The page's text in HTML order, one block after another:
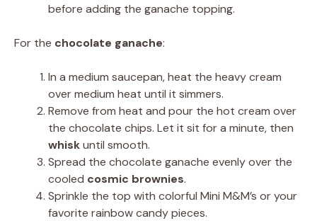
before adding the ganache topping.
For the chocolate ganache:
In a medium saucepan, heat the heavy cream
over medium heat until it simmers.
Remove from heat and pour the hot cream over
the chocolate chips. Let it sit for a minute, then
whiskuntil smooth.
Spread the chocolate ganache evenly over the
cooled cosmic brownies.
Sprinkle the top with colorful Mini M&M’s or your
favorite rainbow candy pieces.